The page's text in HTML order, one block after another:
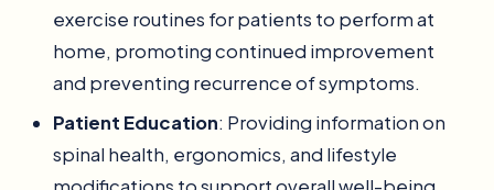
exercise routines for patients to perform at
home, promoting continued improvement
and preventing recurrence of symptoms.
Patient Education: Providing information on
spinal health, ergonomics, and lifestyle